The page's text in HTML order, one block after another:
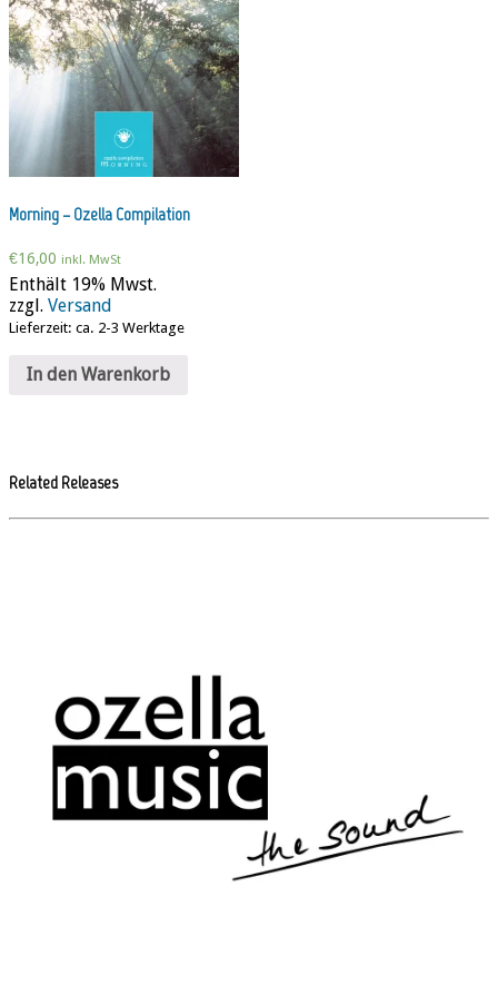
Morning – Ozella Compilation
€16,00 inkl. MwSt
Enthält 19% Mwst.
zzgl. Versand
Lieferzeit: ca. 2-3 Werktage
In den Warenkorb
Related Releases